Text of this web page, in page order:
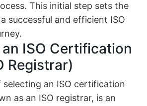
This initial step sets the
successful and efficient ISO
ISO Certification
Registrar)
selecting an ISO certification
as an ISO registrar, is an